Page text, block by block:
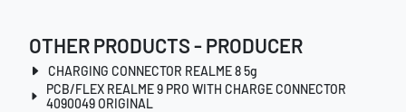
OTHER PRODUCTS - PRODUCER
CHARGING CONNECTOR REALME 8 5g
PCB/FLEX REALME 9 PRO WITH CHARGE CONNECTOR
4090049 ORIGINAL